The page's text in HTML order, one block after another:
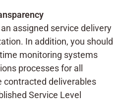
assigned service delivery
In addition, you should
monitoring systems
processes for all
contracted deliverables
Service Level